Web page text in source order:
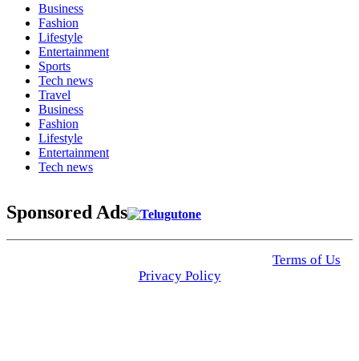
Business
Fashion
Lifestyle
Entertainment
Sports
Tech news
Travel
Business
Fashion
Lifestyle
Entertainment
Tech news
Sponsored Ads
Terms of Us
Privacy Policy